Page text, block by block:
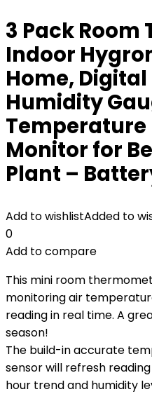
3 Pack
Indoor
Home,
Humidity
Monitor for
Plant –
Add to wishlistAdded to
0
Add to compare
This mini room
monitoring air
reading in real time. A
season!
The build-in accurate
sensor will refresh
hour trend and humidity